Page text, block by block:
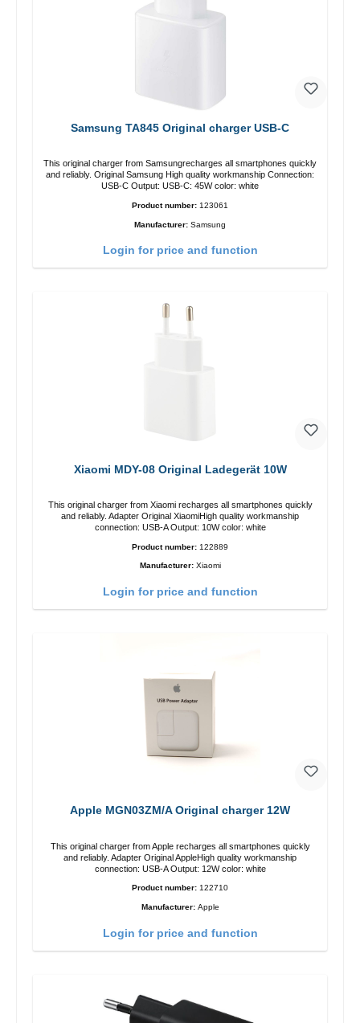
Samsung TA845 Original charger USB-C
This original charger from Samsungrecharges all smartphones quickly
and reliably. Original Samsung High quality workmanship Connection:
USB-C Output: USB-C: 45W color: white
Product number: 123061
Manufacturer: Samsung
Login for price and function
Xiaomi MDY-08 Original Ladegerät 10W
This original charger from Xiaomi recharges all smartphones quickly
and reliably. Adapter Original XiaomiHigh quality workmanship
connection: USB-A Output: 10W color: white
Product number: 122889
Manufacturer: Xiaomi
Login for price and function
Apple MGN03ZM/A Original charger 12W
This original charger from Apple recharges all smartphones quickly
and reliably. Adapter Original AppleHigh quality workmanship
connection: USB-A Output: 12W color: white
Product number: 122710
Manufacturer: Apple
Login for price and function